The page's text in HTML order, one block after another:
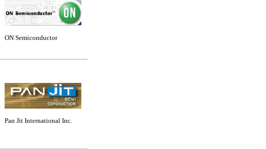
ON Semiconductor
Pan Jit International Inc.